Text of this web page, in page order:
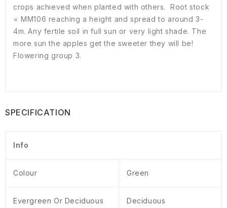
crops achieved when planted with others. Root stock
= MM106 reaching a height and spread to around 3-
4m. Any fertile soil in full sun or very light shade. The
more sun the apples get the sweeter they will be!
Flowering group 3.
SPECIFICATION
Info
Colour Green
Evergreen Or Deciduous Deciduous